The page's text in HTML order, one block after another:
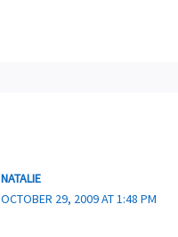
NATALIE
OCTOBER 29, 2009 AT 1:48 PM